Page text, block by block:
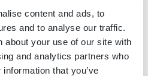
content and ads, to
and to analyse our traffic.
about your use of our site with
and analytics partners who
that you’ve
Golf Courses for Nature